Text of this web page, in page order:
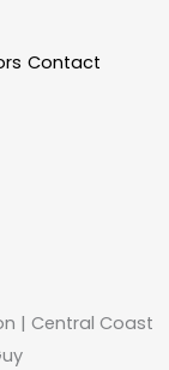
Contact
| Central Coast